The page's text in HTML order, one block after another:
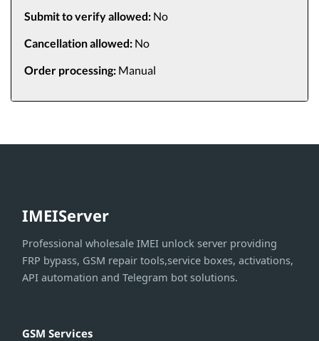
Submit to verify allowed:No
Cancellation allowed:No
Order processing:Manual
IMEIServer
Professional wholesale IMEI unlock server providing
FRP bypass, GSM repair tools,service boxes, activations,
API automation and Telegram bot solutions.
GSM Services